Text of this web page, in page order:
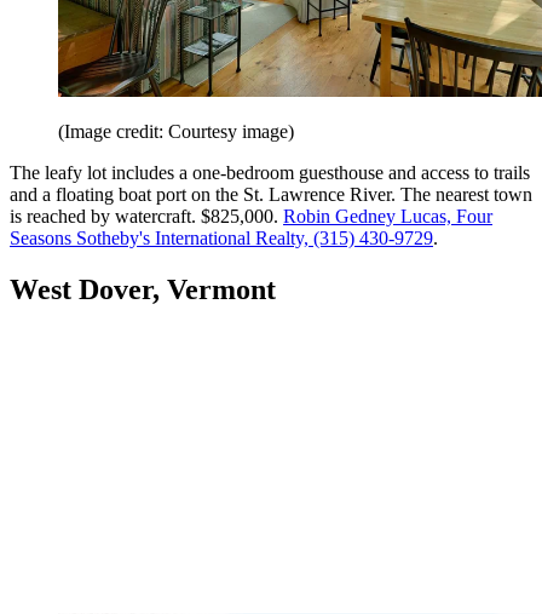
(Image credit: Courtesy image)
The leafy lot includes a one-bedroom guesthouse and access to trails
and a floating boat port on the St. Lawrence River. The nearest town
is reached by watercraft. $825,000. Robin Gedney Lucas, Four
Seasons Sotheby's International Realty, (315) 430-9729.
West Dover, Vermont